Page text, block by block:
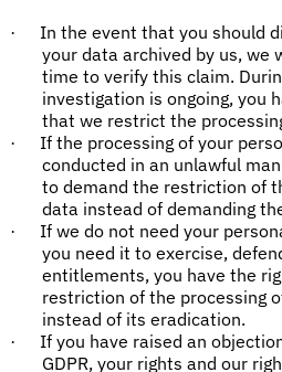
·
In the event that you should
your data archived by us, we
time to verify this claim.
investigation is ongoing, you
that we restrict the
·
If the processing of your
conducted in an unlawful
to demand the restriction of
data instead of demanding
·
If we do not need your
you need it to exercise,
entitlements, you have the
restriction of the processing
instead of its eradication.
·
If you have raised an
GDPR, your rights and our